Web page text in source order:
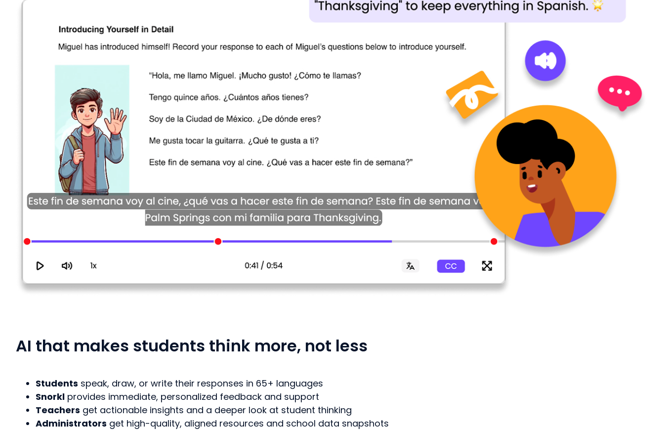
AI that makes students think more, not less
Students speak, draw, or write their responses in 65+ languages
Snorkl provides immediate, personalized feedback and support
Teachers get actionable insights and a deeper look at student thinking
Administrators get high-quality, aligned resources and school data snapshots